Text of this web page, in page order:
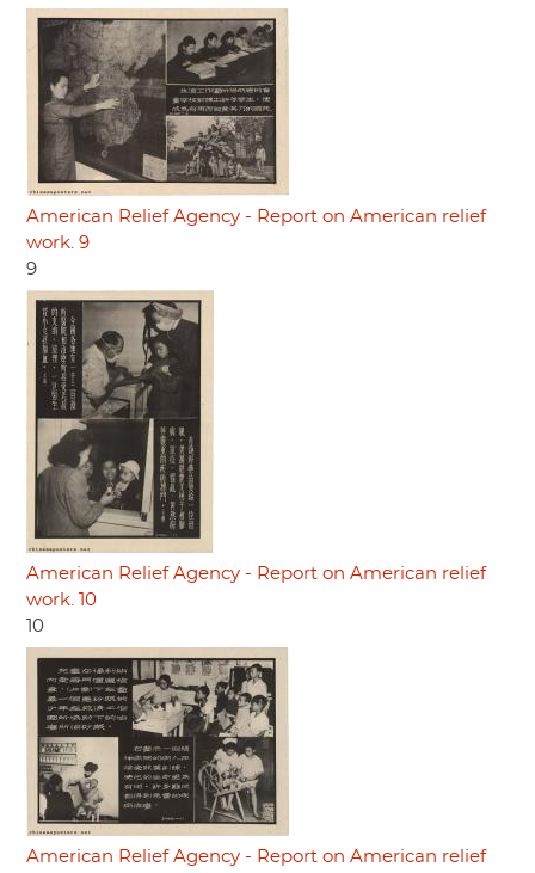
American Relief Agency - Report on American relief
work. 9
9
American Relief Agency - Report on American relief
work. 10
10
American Relief Agency - Report on American relief